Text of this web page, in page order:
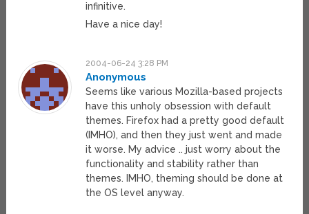
infinitive.
Have a nice day!
2004-06-24 3:28 PM
Anonymous
Seems like various Mozilla-based projects
have this unholy obsession with default
themes. Firefox had a pretty good default
(IMHO), and then they just went and made
it worse. My advice .. just worry about the
functionality and stability rather than
themes. IMHO, theming should be done at
the OS level anyway.